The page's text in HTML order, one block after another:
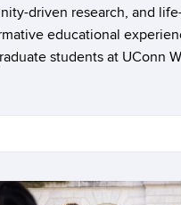
driven research, and
educational
students at UConn